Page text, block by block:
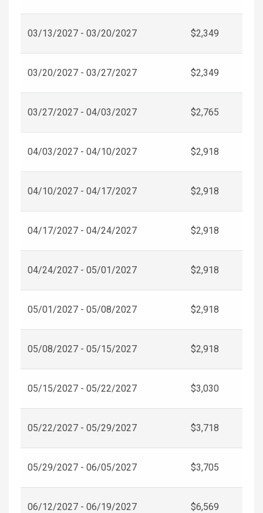
03/13/2027 - 03/20/2027 $2,349
03/20/2027 - 03/27/2027 $2,349
03/27/2027 - 04/03/2027 $2,765
04/03/2027 - 04/10/2027 $2,918
04/10/2027 - 04/17/2027 $2,918
04/17/2027 - 04/24/2027 $2,918
04/24/2027 - 05/01/2027 $2,918
05/01/2027 - 05/08/2027 $2,918
05/08/2027 - 05/15/2027 $2,918
05/15/2027 - 05/22/2027 $3,030
05/22/2027 - 05/29/2027 $3,718
05/29/2027 - 06/05/2027 $3,705
06/12/2027 - 06/19/2027 $6,569